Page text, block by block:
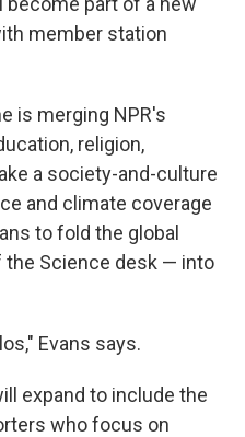
member station
is merging NPR's
religion,
a society-and-culture
and climate coverage
to fold the global
the Science desk — into
Evans says.
expand to include the
who focus on